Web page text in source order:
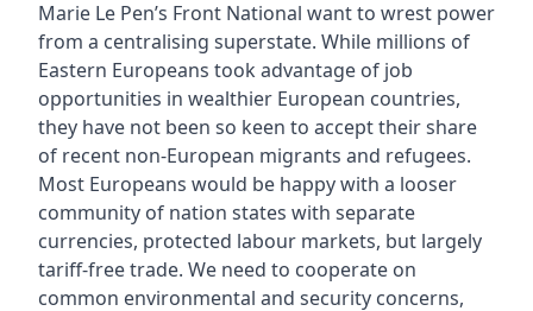
Marie Le Pen’s Front National want to wrest power
from a centralising superstate. While millions of
Eastern Europeans took advantage of job
opportunities in wealthier European countries,
they have not been so keen to accept their share
of recent non-European migrants and refugees.
Most Europeans would be happy with a looser
community of nation states with separate
currencies, protected labour markets, but largely
tariff-free trade. We need to cooperate on
common environmental and security concerns,